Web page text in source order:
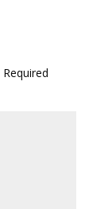
Required